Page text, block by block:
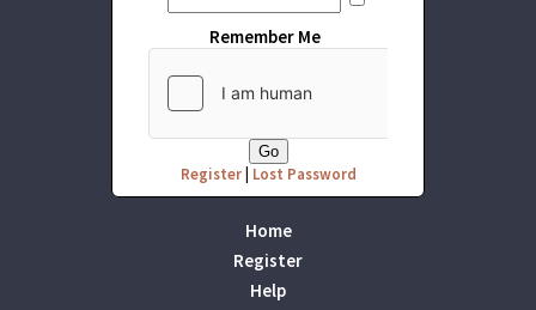
Remember Me
Register| Lost Password
Home
Register
Help